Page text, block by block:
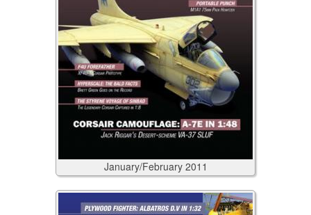
January/February 2011